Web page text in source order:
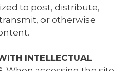
to post, distribute,
or otherwise
INTELLECTUAL